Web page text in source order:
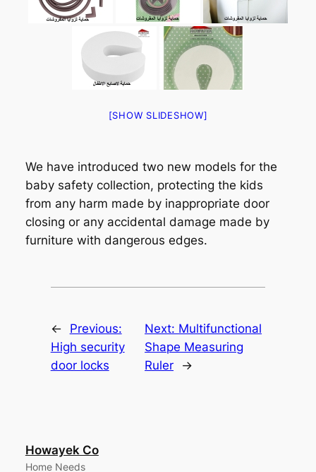
[SHOW SLIDESHOW]
We have introduced two new models for the
baby safety collection, protecting the kids
from any harm made by inappropriate door
closing or any accidental damage made by
furniture with dangerous edges.
←
Previous:
High security
door locks
Next: Multifunctional
Shape Measuring
Ruler
→
Howayek Co
Home Needs